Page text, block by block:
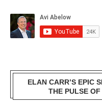
ELAN CARR’S EPIC
THE PULSE